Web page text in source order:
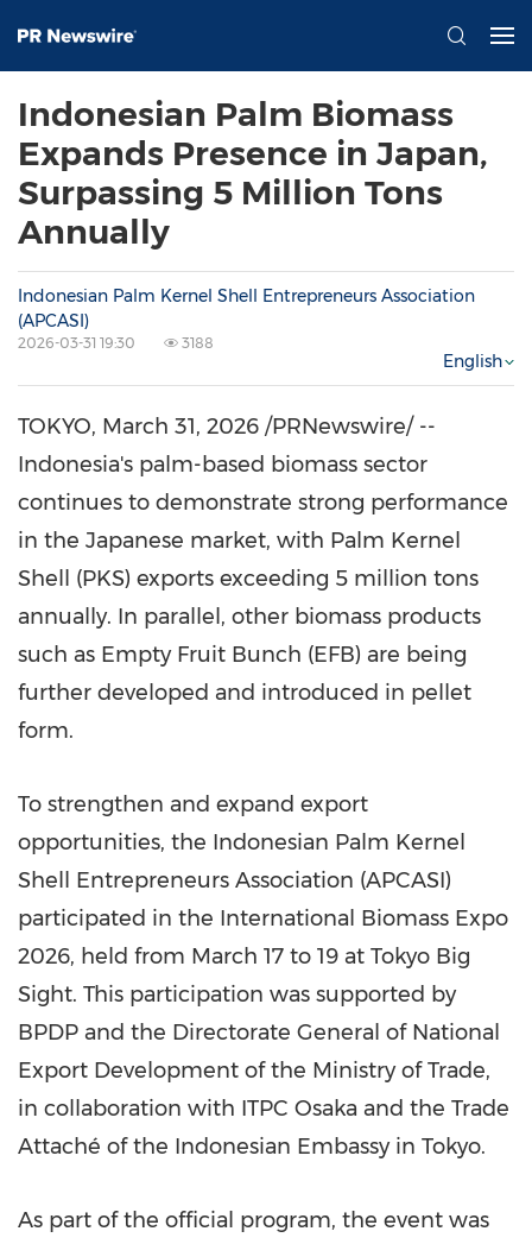
Indonesian Palm Biomass
Expands Presence in Japan,
Surpassing 5 Million Tons
Annually
Indonesian Palm Kernel Shell Entrepreneurs Association
(APCASI)
2026-03-31 19:30 3188
English
TOKYO, March 31, 2026 /PRNewswire/ --
Indonesia's palm-based biomass sector
continues to demonstrate strong performance
in the Japanese market, with Palm Kernel
Shell (PKS) exports exceeding 5 million tons
annually. In parallel, other biomass products
such as Empty Fruit Bunch (EFB) are being
further developed and introduced in pellet
form.
To strengthen and expand export
opportunities, the Indonesian Palm Kernel
Shell Entrepreneurs Association (APCASI)
participated in the International Biomass Expo
2026, held from March 17 to 19 at Tokyo Big
Sight. This participation was supported by
BPDP and the Directorate General of National
Export Development of the Ministry of Trade,
in collaboration with ITPC Osaka and the Trade
Attaché of the Indonesian Embassy in Tokyo.
As part of the official program, the event was